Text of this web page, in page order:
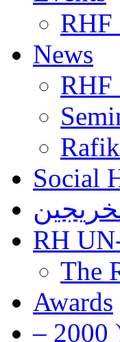
RHF
News
RHF
Social
RH
The
Awards
رفيق الحريري رئيس وزراء لبنان ( 1992 - 1998 ) ( 2000 –